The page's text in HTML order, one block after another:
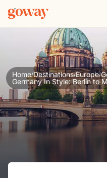
Home/Destinations/Europe/
Germany In Style: Berlin to